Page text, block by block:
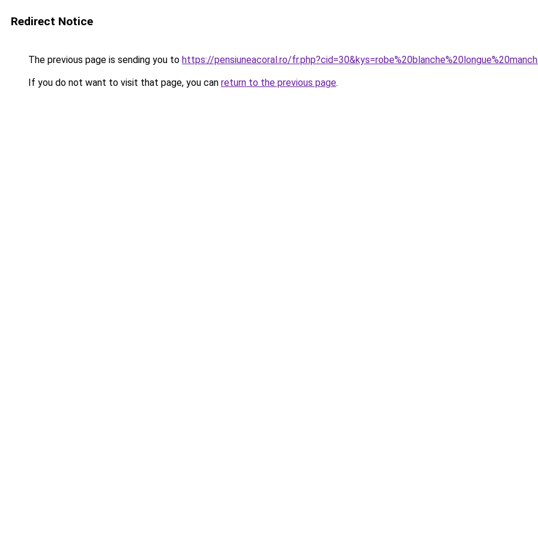
Redirect Notice
The previous page is sending you to https://pensiuneacoral.ro/
If you do not want to visit that page, you can return to the previous page.